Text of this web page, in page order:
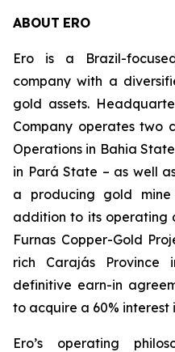
ABOUT ERO
Ero is a Brazil-
company with a
gold assets.
Company operates two
Operations in Bahia
in Pará State – as well
a producing gold
addition to its operating
Furnas Copper-Gold
rich Carajás
definitive earn-in
to acquire a 60% interest
Ero’s operating